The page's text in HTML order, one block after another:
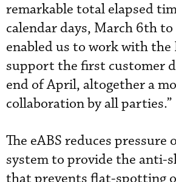
remarkable total elapsed
calendar days, March 6th
enabled us to work with the
support the first customer
end of April, altogether a
collaboration by all parties.”
The eABS reduces pressure
system to provide the anti-